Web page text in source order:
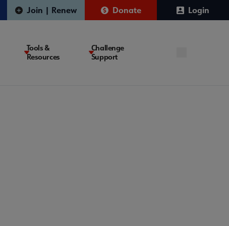
Join | Renew Donate Login
Tools &
Resources
Challenge
Support